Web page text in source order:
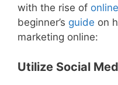
with the rise of
beginner’s guide on
marketing online:
Utilize Social